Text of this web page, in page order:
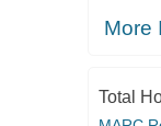
More
Total